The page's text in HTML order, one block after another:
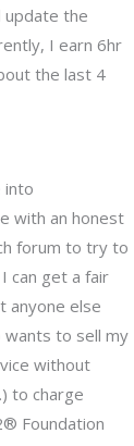
update the
I earn 6hr
the last 4
into
with an honest
forum to try to
can get a fair
anyone else
wants to sell my
without
to charge
Foundation